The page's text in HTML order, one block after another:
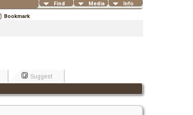
Find Media Info
Bookmark
Suggest